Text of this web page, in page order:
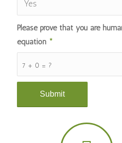
7 + 0 = ?
Please prove that you are
equation *